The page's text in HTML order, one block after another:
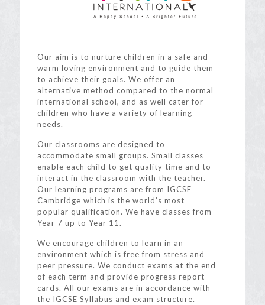
Our aim is to nurture children in a safe and
warm loving environment and to guide them
to achieve their goals. We offer an
alternative method compared to the normal
international school, and as well cater for
children who have a variety of learning
needs.
Our classrooms are designed to
accommodate small groups. Small classes
enable each child to get quality time and to
interact in the classroom with the teacher.
Our learning programs are from IGCSE
Cambridge which is the world’s most
popular qualification. We have classes from
Year 7 up to Year 11.
We encourage children to learn in an
environment which is free from stress and
peer pressure. We conduct exams at the end
of each term and provide progress report
cards. All our exams are in accordance with
the IGCSE Syllabus and exam structure.